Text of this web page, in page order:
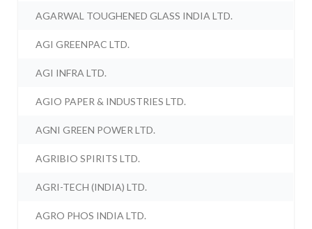
AGARWAL TOUGHENED GLASS INDIA LTD.
AGI GREENPAC LTD.
AGI INFRA LTD.
AGIO PAPER & INDUSTRIES LTD.
AGNI GREEN POWER LTD.
AGRIBIO SPIRITS LTD.
AGRI-TECH (INDIA) LTD.
AGRO PHOS INDIA LTD.